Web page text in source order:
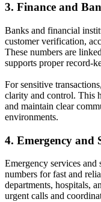
3. Finance and
Banks and financial
customer verification,
These numbers are
supports proper record-
For sensitive
clarity and control. This
and maintain clear
environments.
4. Emergency and
Emergency services
numbers for fast and
departments, hospitals,
urgent calls and